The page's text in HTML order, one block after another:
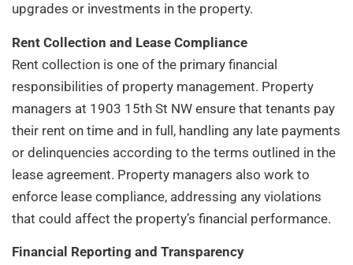
upgrades or investments in the property.
Rent Collection and Lease Compliance
Rent collection is one of the primary financial
responsibilities of property management. Property
managers at 1903 15th St NW ensure that tenants pay
their rent on time and in full, handling any late payments
or delinquencies according to the terms outlined in the
lease agreement. Property managers also work to
enforce lease compliance, addressing any violations
that could affect the property’s financial performance.
Financial Reporting and Transparency